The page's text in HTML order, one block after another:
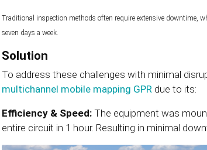
Traditional inspection methods often require extensive downtime,
seven days a week.
Solution
To address these challenges with minimal
multichannel mobile mapping GPR due to its:
Efficiency & Speed: The equipment was
entire circuit in 1 hour. Resulting in minimal